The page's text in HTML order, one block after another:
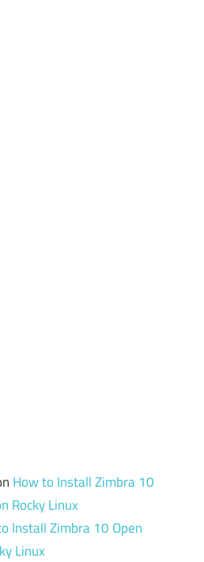
How to Install Zimbra 10
Rocky Linux
Install Zimbra 10 Open
Linux